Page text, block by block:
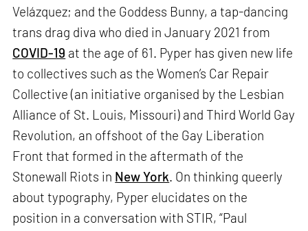
Velázquez; and the Goddess Bunny, a tap-dancing
trans drag diva who died in January 2021 from
COVID-19 at the age of 61. Pyper has given new life
to collectives such as the Women’s Car Repair
Collective (an initiative organised by the Lesbian
Alliance of St. Louis, Missouri) and Third World Gay
Revolution, an offshoot of the Gay Liberation
Front that formed in the aftermath of the
Stonewall Riots in New York. On thinking queerly
about typography, Pyper elucidates on the
position in a conversation with STIR, “Paul